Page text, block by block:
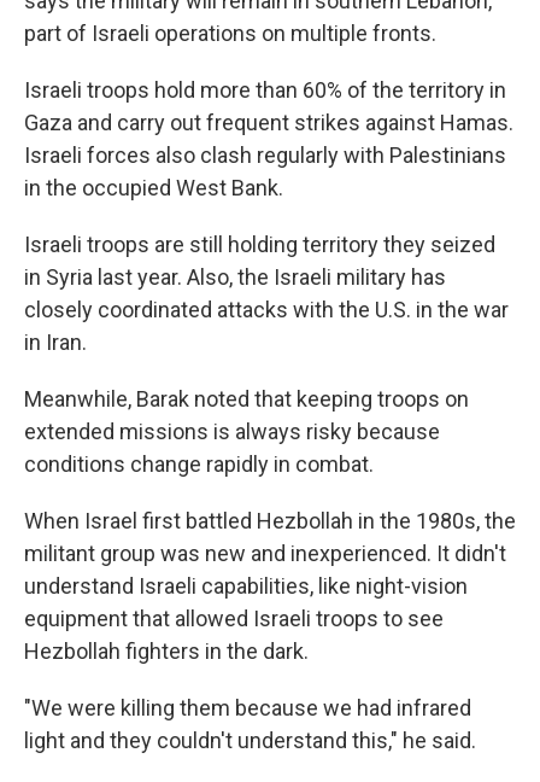
part of Israeli operations on multiple fronts.
Israeli troops hold more than 60% of the territory in
Gaza and carry out frequent strikes against Hamas.
Israeli forces also clash regularly with Palestinians
in the occupied West Bank.
Israeli troops are still holding territory they seized
in Syria last year. Also, the Israeli military has
closely coordinated attacks with the U.S. in the war
in Iran.
Meanwhile, Barak noted that keeping troops on
extended missions is always risky because
conditions change rapidly in combat.
When Israel first battled Hezbollah in the 1980s, the
militant group was new and inexperienced. It didn't
understand Israeli capabilities, like night-vision
equipment that allowed Israeli troops to see
Hezbollah fighters in the dark.
"We were killing them because we had infrared
light and they couldn't understand this," he said.